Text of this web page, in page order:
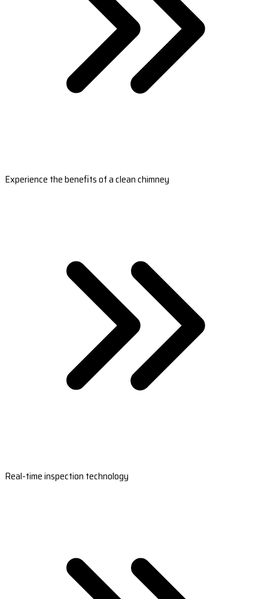
Experience the benefits of a clean chimney
Real-time inspection technology